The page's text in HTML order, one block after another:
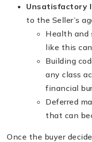
Unsatisfactory
to the Seller’s
Health and
like this
Building
any class
financial
Deferred
that can
Once the buyer